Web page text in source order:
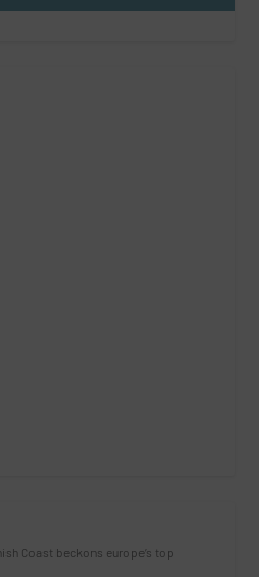
Coast beckons europe’s top